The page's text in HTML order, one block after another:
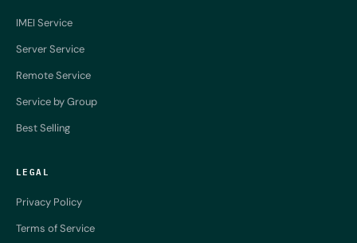
IMEI Service
Server Service
Remote Service
Service by Group
Best Selling
LEGAL
Privacy Policy
Terms of Service